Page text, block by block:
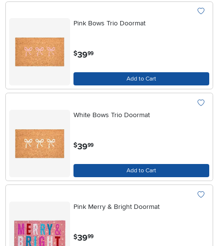
Pink Bows Trio Doormat
$39.99
Add to Cart
White Bows Trio Doormat
$3999
Add to Cart
Pink Merry & Bright Doormat
$39.99